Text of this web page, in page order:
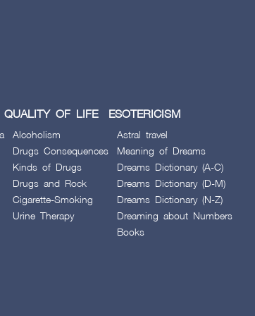
QUALITY OF LIFE
Alcoholism
Drugs Consequences
Kinds of Drugs
Drugs and Rock
Cigarette-Smoking
Urine Therapy
ESOTERICISM
Astral travel
Meaning of Dreams
Dreams Dictionary (A-C)
Dreams Dictionary (D-M)
Dreams Dictionary (N-Z)
Dreaming about Numbers
Books